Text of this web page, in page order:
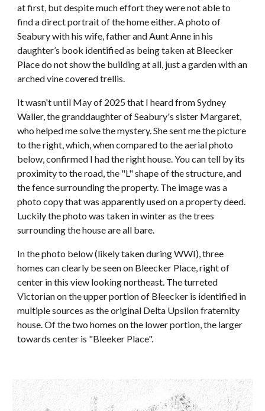
at first, but despite much effort they were not able to
find a direct portrait of the home either. A photo of
Seabury with his wife, father and Aunt Anne in his
daughter’s book identified as being taken at Bleecker
Place do not show the building at all, just a garden with an
arched vine covered trellis.
It wasn't until May of 2025 that I heard from Sydney
Waller, the granddaughter of Seabury's sister Margaret,
who helped me solve the mystery. She sent me the picture
to the right, which, when compared to the aerial photo
below,confirmed I had the right house. You can tell by its
proximity to the road, the "L" shape of the structure, and
the fence surrounding the property. The image was a
photo copy that was apparently used on a property deed.
Luckily the photo was taken in winter as the trees
surrounding the house are all bare.
In the photo below (likely taken during WWI), three
homes can clearly be seen on Bleecker Place, right of
center in this view looking northeast. The turreted
Victorian on the upper portion of Bleecker is identified in
multiple sources as the original Delta Upsilon fraternity
house. Of the two homes on the lower portion, the larger
towards center is "Bleeker Place".